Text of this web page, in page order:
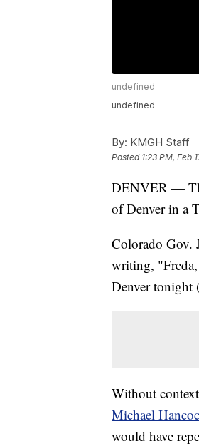
undefined
undefined
By: KMGH Staff
Posted 1:23 PM, Feb
DENVER —
of Denver in a
Colorado Gov.
writing,
Denver tonight
Without
Michael
would have